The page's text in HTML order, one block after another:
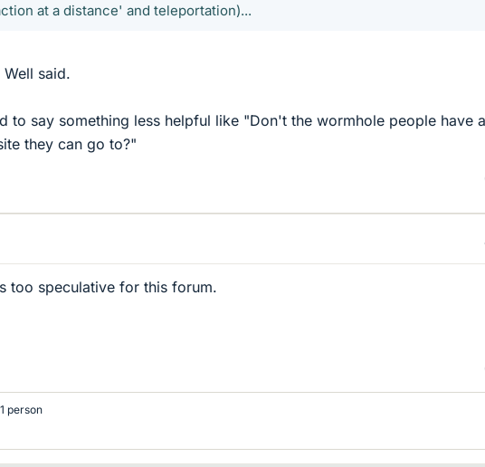
at a distance' and teleportation)...
said.
to say something less helpful like "Don't the wormhole people have a
they can go to?"
too speculative for this forum.
person